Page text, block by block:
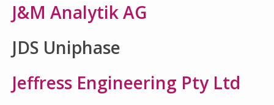
J&M Analytik AG
JDS Uniphase
Jeffress Engineering Pty Ltd